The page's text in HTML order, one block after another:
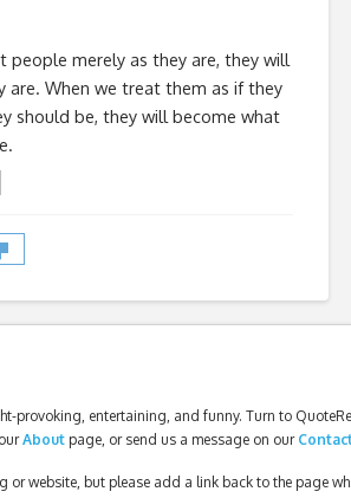
people merely as they are, they will
are. When we treat them as if they
should be, they will become what
entertaining, and funny. Turn to
About page, or send us a message on our
or website, but please add a link back to the page